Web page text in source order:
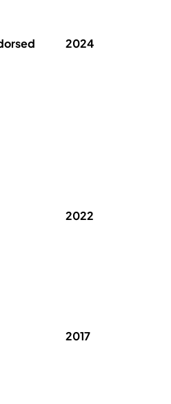
2024
2022
2017